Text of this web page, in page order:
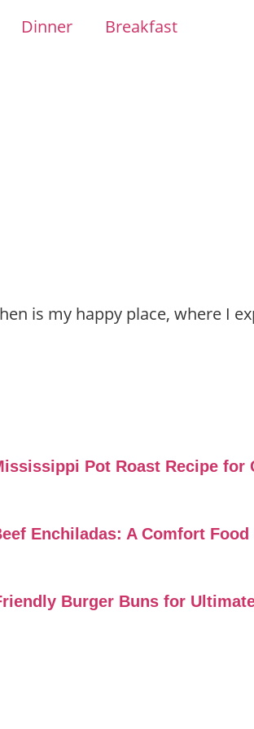
Dinner
Breakfast
is my happy place, where I
Pot Roast Recipe for
Enchiladas: A Comfort Food
Burger Buns for